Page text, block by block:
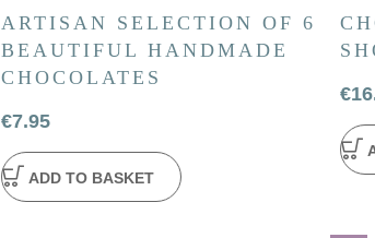
ARTISAN SELECTION OF 6
BEAUTIFUL HANDMADE
CHOCOLATES
€7.95
ADD TO BASKET
€